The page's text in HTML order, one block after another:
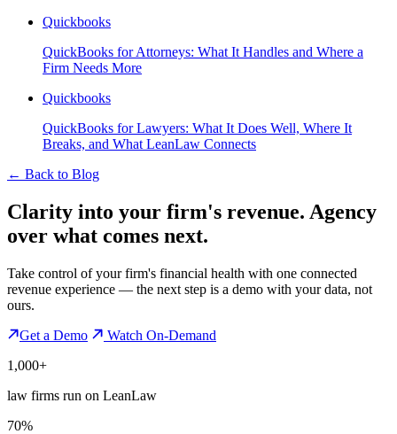
Quickbooks
QuickBooks for Attorneys: What It Handles and Where a
Firm Needs More
Quickbooks
QuickBooks for Lawyers: What It Does Well, Where It
Breaks, and What LeanLaw Connects
← Back to Blog
Clarity into your firm's revenue. Agency
over what comes next.
Take control of your firm's financial health with one connected
revenue experience — the next step is a demo with your data, not
ours.
Get a Demo
Watch On-Demand
1,000+
law firms run on LeanLaw
70%